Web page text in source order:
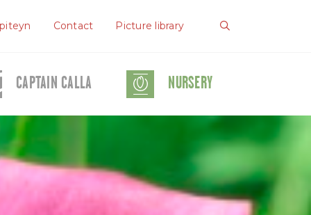
Contact Picture library
CAPTAIN CALLA NURSERY